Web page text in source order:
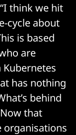
think we hit
cycle about
is based
are
has nothing
behind
that
organisations